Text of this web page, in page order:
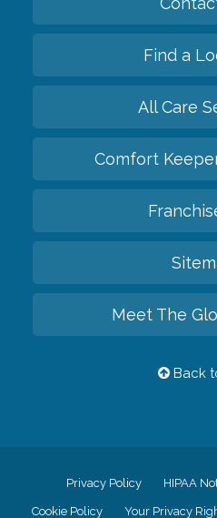
Find a
All Care
Comfort
Meet The
Back
Privacy Policy HIPAA
Cookie Policy Your Privacy